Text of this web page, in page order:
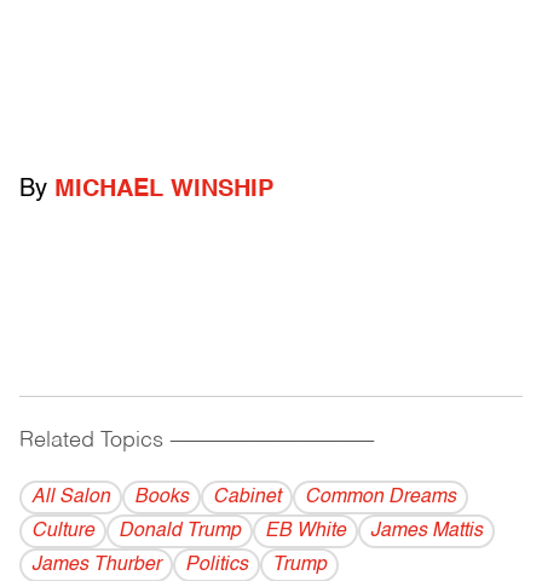
By MICHAEL WINSHIP
Related Topics ------------------------------------------
All Salon Books Cabinet
Common Dreams
Culture
Donald Trump EB White
James Mattis
James Thurber
Politics Trump